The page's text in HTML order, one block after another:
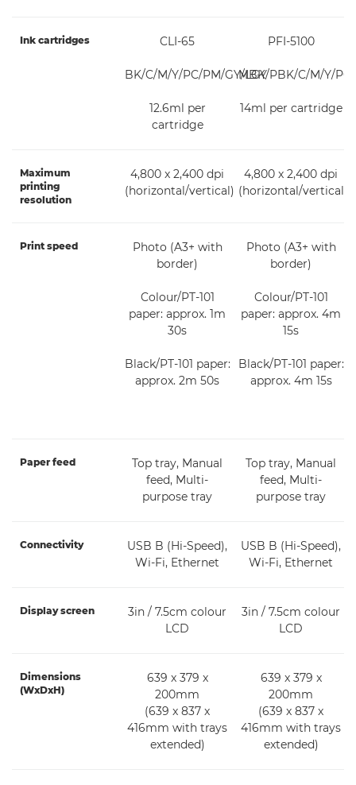
Ink cartridges CLI-65
BK/C/M/Y/PC/PM/GY/LGY
12.6ml per
cartridge
PFI-5100
MBK/PBK/C/M/Y/
14ml per cartridge
Maximum
printing
resolution
4,800 x 2,400 dpi
(horizontal/vertical)
4,800 x 2,400 dpi
(horizontal/vertical)
Print speed
Photo (A3+ with
border)
Colour/PT-101
paper: approx. 1m
30s
Black/PT-101 paper:
approx. 2m 50s
Photo (A3+ with
border)
Colour/PT-101
paper: approx. 4m
15s
Black/PT-101 paper:
approx. 4m 15s
Paper feed
Top tray, Manual
feed, Multi-
purpose tray
Top tray, Manual
feed, Multi-
purpose tray
Connectivity
USB B (Hi-Speed),
Wi-Fi, Ethernet
USB B (Hi-Speed),
Wi-Fi, Ethernet
Display screen
3in / 7.5cm colour
LCD
3in / 7.5cm colour
LCD
Dimensions
(WxDxH)
639 x 379 x
200mm
(639 x 837 x
416mm with trays
extended)
639 x 379 x
200mm
(639 x 837 x
416mm with trays
extended)